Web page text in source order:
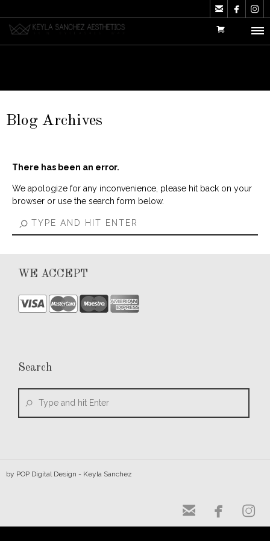
  
Blog Archives
There has been an error.
We apologize for any inconvenience, please hit back on your
browser or use the search form below.
WE ACCEPT
Search
by POP Digital Design - Keyla Sanchez
  